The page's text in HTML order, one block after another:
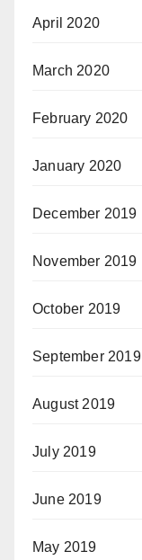
April 2020
March 2020
February 2020
January 2020
December 2019
November 2019
October 2019
September 2019
August 2019
July 2019
June 2019
May 2019